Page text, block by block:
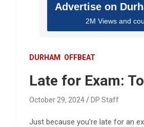
Advertise on
2M Views and
DURHAM OFFBEAT
Late for Exam:
October 29, 2024 DP Staff
Just because you’re late for an